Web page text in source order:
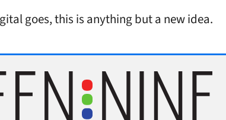
goes, this is anything but a new idea.